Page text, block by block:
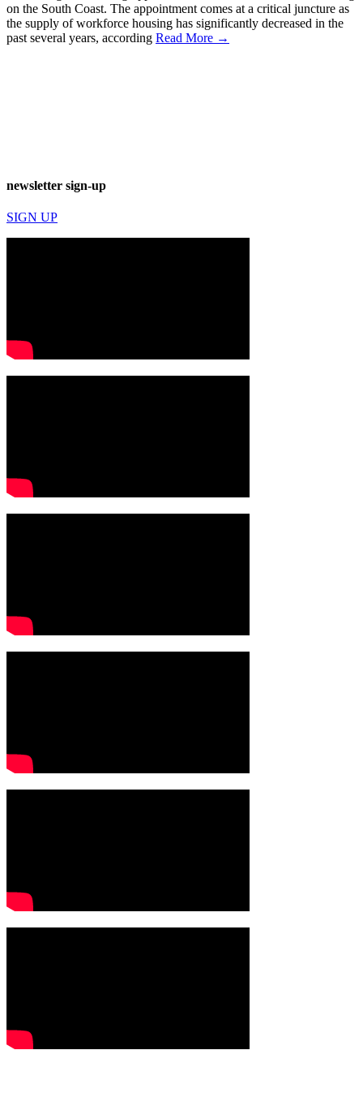
on the South Coast. The appointment comes at a critical juncture as
the supply of workforce housing has significantly decreased in the
past several years, according Read More →
newsletter sign-up
SIGN UP